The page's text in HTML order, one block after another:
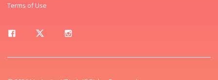
Terms of Use